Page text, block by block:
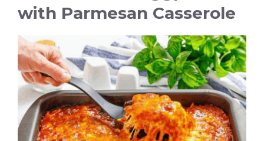
with Parmesan Casserole